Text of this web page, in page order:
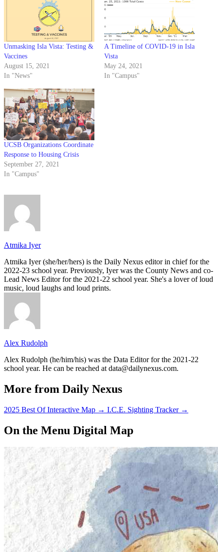
Unmasking Isla Vista: Testing &
Vaccines
August 15, 2021
In "News"
A Timeline of COVID-19 in Isla
Vista
May 24, 2021
In "Campus"
UCSB Organizations Coordinate
Response to Housing Crisis
September 27, 2021
In "Campus"
Atmika Iyer
Atmika Iyer (she/her/hers) is the Daily Nexus editor in chief for the
2022-23 school year. Previously, Iyer was the County News and co-
Lead News Editor for the 2021-22 school year. She's a lover of loud
music, loud laughs and loud prints.
Alex Rudolph
Alex Rudolph (he/him/his) was the Data Editor for the 2021-22
school year. He can be reached at data@dailynexus.com.
More from Daily Nexus
2025 Best Of Interactive Map → I.C.E. Sighting Tracker →
On the Menu Digital Map